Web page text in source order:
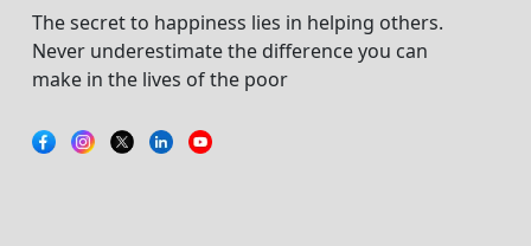
The secret to happiness lies in helping others.
Never underestimate the difference you can
make in the lives of the poor